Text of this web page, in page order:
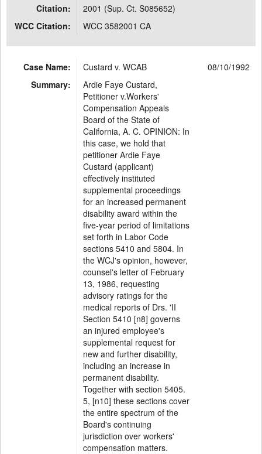
Citation:
2001 (Sup. Ct. S085652)
WCC Citation:
WCC 3582001 CA
Case Name: Custard v. WCAB
08/10/1992
Summary:
Ardie Faye Custard,
Petitioner v.Workers'
Compensation Appeals
Board of the State of
California, A. C. OPINION: In
this case, we hold that
petitioner Ardie Faye
Custard (applicant)
effectively instituted
supplemental proceedings
for an increased permanent
disability award within the
five-year period of limitations
set forth in Labor Code
sections 5410 and 5804. In
the WCJ's opinion, however,
counsel's letter of February
13, 1986, requesting
advisory ratings for the
medical reports of Drs. 'II
Section 5410 [n8] governs
an injured employee's
supplemental request for
new and further disability,
including an increase in
permanent disability.
Together with section 5405.
5, [n10] these sections cover
the entire spectrum of the
Board's continuing
jurisdiction over workers'
compensation matters.